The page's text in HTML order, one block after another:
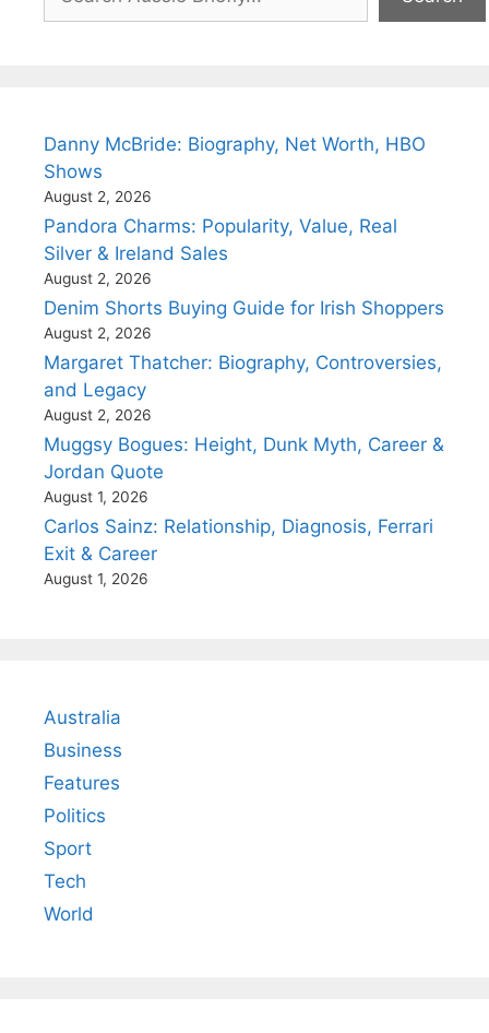
Danny McBride: Biography, Net Worth, HBO
Shows
August 2, 2026
Pandora Charms: Popularity, Value, Real
Silver & Ireland Sales
August 2, 2026
Denim Shorts Buying Guide for Irish Shoppers
August 2, 2026
Margaret Thatcher: Biography, Controversies,
and Legacy
August 2, 2026
Muggsy Bogues: Height, Dunk Myth, Career &
Jordan Quote
August 1, 2026
Carlos Sainz: Relationship, Diagnosis, Ferrari
Exit & Career
August 1, 2026
Australia
Business
Features
Politics
Sport
Tech
World